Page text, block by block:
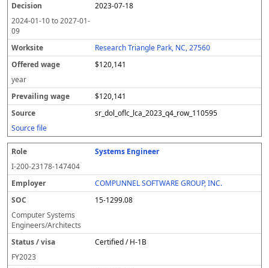
2023-07-18
2024-01-10to2027-01-
09
Research Triangle Park, NC, 27560
$120,141
year
$120,141
sr_dol_oflc_lca_2023_q4_row_110595
Source file
Systems Engineer
I-200-23178-147404
COMPUNNEL SOFTWARE GROUP, INC.
15-1299.08
Computer Systems
Engineers/Architects
Certified / H-1B
FY2023